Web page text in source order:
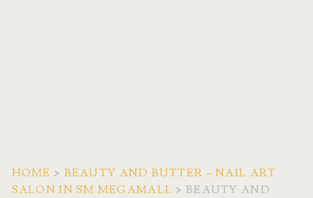
HOME > BEAUTY AND BUTTER – NAIL ART
SALON IN SM MEGAMALL >BEAUTY AND